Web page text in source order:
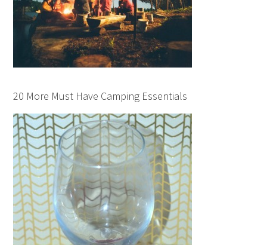
20 More Must Have Camping Essentials